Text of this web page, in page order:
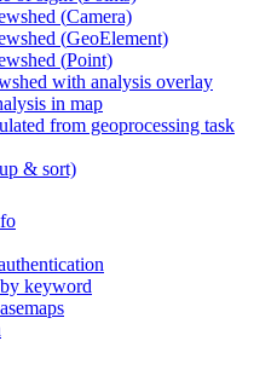
(Camera)
(GeoElement)
(Point)
with analysis overlay
in map
from geoprocessing task
& sort)
keyword